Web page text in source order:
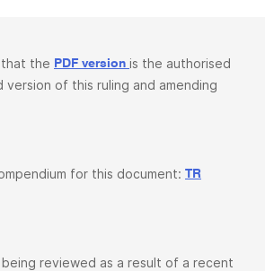
the PDF version is the authorised
version of this ruling and amending
for this document: TR
being reviewed as a result of a recent